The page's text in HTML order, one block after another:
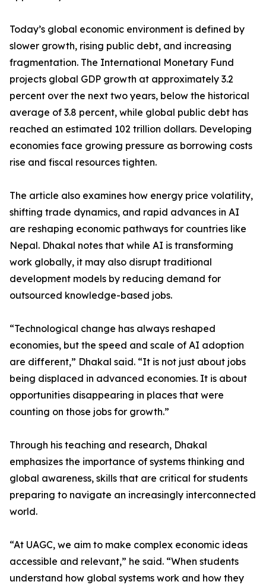
Today’s global economic environment is defined by
slower growth, rising public debt, and increasing
fragmentation. The International Monetary Fund
projects global GDP growth at approximately 3.2
percent over the next two years, below the historical
average of 3.8 percent, while global public debt has
reached an estimated 102 trillion dollars. Developing
economies face growing pressure as borrowing costs
rise and fiscal resources tighten.
The article also examines how energy price volatility,
shifting trade dynamics, and rapid advances in AI
are reshaping economic pathways for countries like
Nepal. Dhakal notes that while AI is transforming
work globally, it may also disrupt traditional
development models by reducing demand for
outsourced knowledge-based jobs.
“Technological change has always reshaped
economies, but the speed and scale of AI adoption
are different,” Dhakal said. “It is not just about jobs
being displaced in advanced economies. It is about
opportunities disappearing in places that were
counting on those jobs for growth.”
Through his teaching and research, Dhakal
emphasizes the importance of systems thinking and
global awareness, skills that are critical for students
preparing to navigate an increasingly interconnected
world.
“At UAGC, we aim to make complex economic ideas
accessible and relevant,” he said. “When students
understand how global systems work and how they